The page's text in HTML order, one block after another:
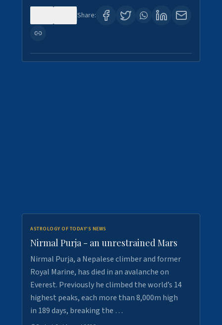
Share:
ASTROLOGY OF TODAY'S NEWS
Nirmal Purja - an unrestrained Mars
Nirmal Purja, a Nepalese climber and former
Royal Marine, has died in an avalanche on
Everest. Previously he climbed the world’s 14
highest peaks, each more than 8,000m high
in 189 days, breaking the …